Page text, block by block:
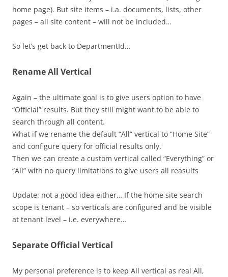
home page). But site items – i.a. documents, lists, other
pages – all site content – will not be included…
So let’s get back to DepartmentId…
Rename All Vertical
Again – the ultimate goal is to give users option to have
“Official” results. But they still might want to be able to
search through all content.
What if we rename the default “All” vertical to “Home Site”
and configure query for official results only.
Then we can create a custom vertical called “Everything” or
“All” with no query limitations to give users all reasults
Update: not a good idea either… If the home site search
scope is tenant – so verticals are configured and be visible
at tenant level – i.e. everywhere…
Separate Official Vertical
My personal preference is to keep All vertical as real All,